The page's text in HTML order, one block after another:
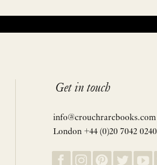
Get in touch
info@crouchrarebooks.com
London +44 (0)20 7042 0240